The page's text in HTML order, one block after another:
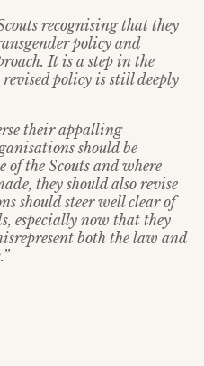
recognising that they
policy and
It is a step in the
policy is still deeply
their appalling
should be
of the Scouts and where
they should also revise
should steer well clear of
especially now that they
both the law and